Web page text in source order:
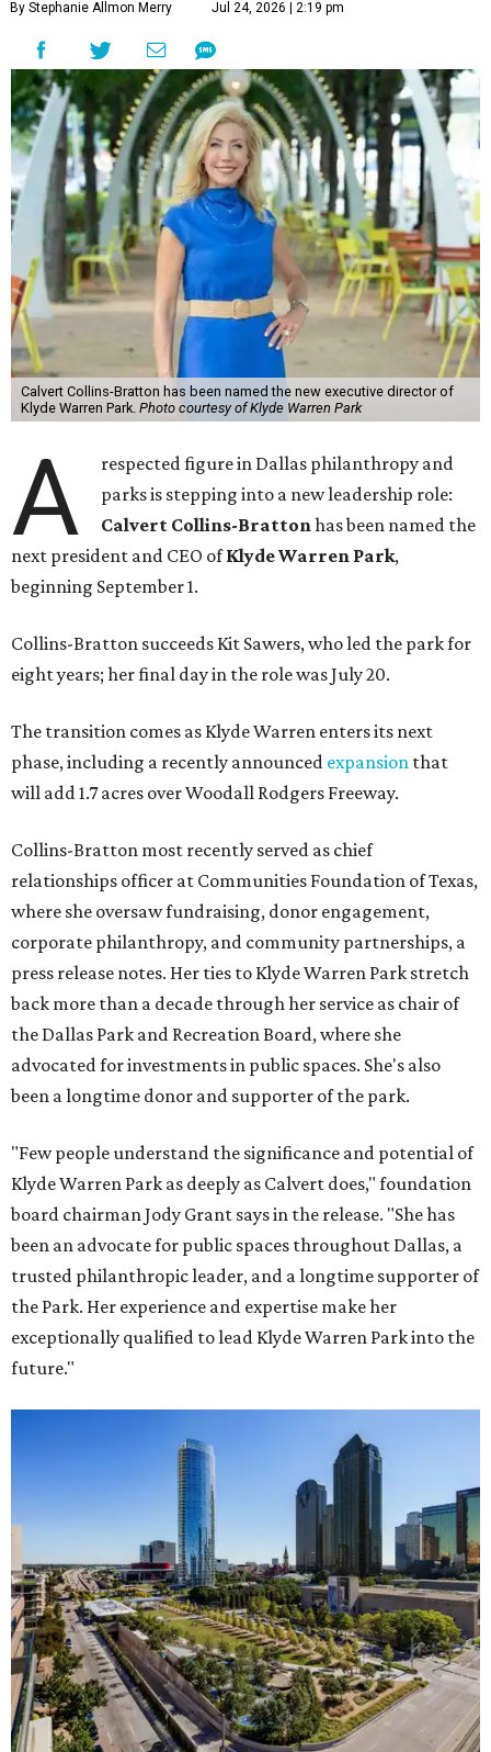
By Stephanie Allmon Merry Jul 24, 2026 | 2:19 pm
Calvert Collins-Bratton has been named the new executive director of
Klyde Warren Park. Photo courtesy of Klyde Warren Park
A
respected figure in Dallas philanthropy and
parks is stepping into a new leadership role:
Calvert Collins-Brattonhas been named the
next president and CEO ofKlyde Warren Park,
beginning September 1.
Collins-Bratton succeeds Kit Sawers, who led the park for
eight years; her final day in the role was July 20.
The transition comes as Klyde Warren enters its next
phase, including a recently announced expansion that
will add 1.7 acres over Woodall Rodgers Freeway.
Collins-Bratton most recently served as chief
relationships officer at Communities Foundation of Texas,
where she oversaw fundraising, donor engagement,
corporate philanthropy, and community partnerships, a
press release notes. Her ties to Klyde Warren Park stretch
back more than a decade through her service as chair of
the Dallas Park and Recreation Board, where she
advocated for investments in public spaces. She's also
been a longtime donor and supporter of the park.
"Few people understand the significance and potential of
Klyde Warren Park as deeply as Calvert does," foundation
board chairman Jody Grant says in the release. "She has
been an advocate for public spaces throughout Dallas, a
trusted philanthropic leader, and a longtime supporter of
the Park. Her experience and expertise make her
exceptionally qualified to lead Klyde Warren Park into the
future."